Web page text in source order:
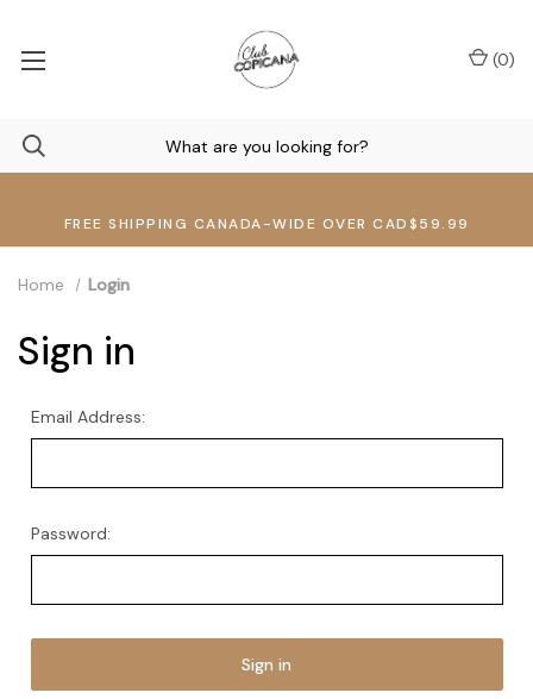
FREE SHIPPING CANADA-WIDE OVER CAD$59.99
(0)
Home Login
Sign in
Email Address:
Password: